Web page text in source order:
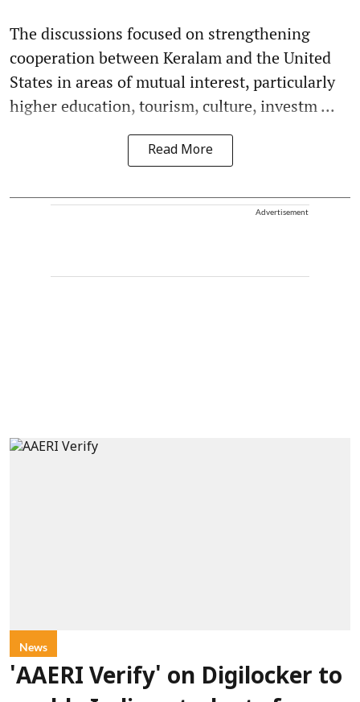
The discussions focused on strengthening
cooperation between Keralam and the United
States in areas of mutual interest, particularly
higher education, tourism, culture, investm ...
Read More
Advertisement
News
'AAERI Verify' on Digilocker to